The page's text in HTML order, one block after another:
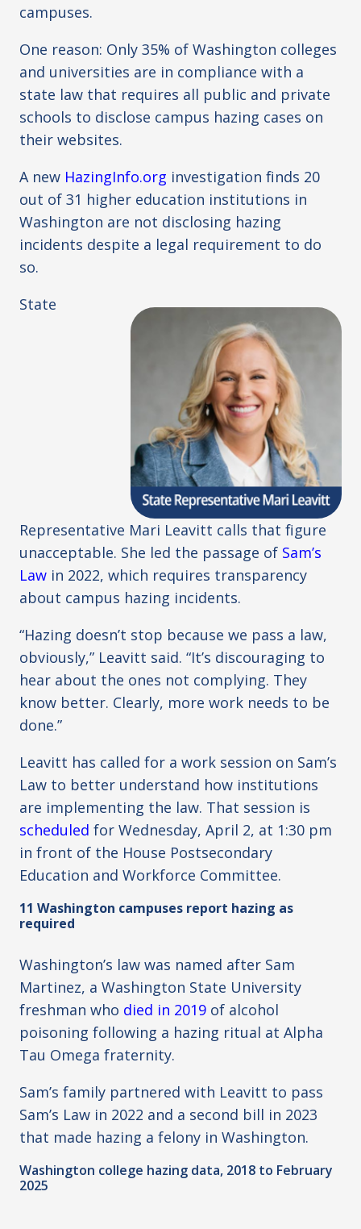
campuses.
One reason: Only 35% of Washington colleges
and universities are in compliance with a
state law that requires all public and private
schools to disclose campus hazing cases on
their websites.
A new HazingInfo.org investigation finds 20
out of 31 higher education institutions in
Washington are not disclosing hazing
incidents despite a legal requirement to do
so.
State
Representative Mari Leavitt calls that figure
unacceptable. She led the passage of Sam’s
Law in 2022, which requires transparency
about campus hazing incidents.
“Hazing doesn’t stop because we pass a law,
obviously,” Leavitt said. “It’s discouraging to
hear about the ones not complying. They
know better. Clearly, more work needs to be
done.”
Leavitt has called for a work session on Sam’s
Law to better understand how institutions
are implementing the law. That session is
scheduled for Wednesday, April 2, at 1:30 pm
in front of the House Postsecondary
Education and Workforce Committee.
11 Washington campuses report hazing as
required
Washington’s law was named after Sam
Martinez, a Washington State University
freshman who died in 2019 of alcohol
poisoning following a hazing ritual at Alpha
Tau Omega fraternity.
Sam’s family partnered with Leavitt to pass
Sam’s Law in 2022 and a second bill in 2023
that made hazing a felony in Washington.
Washington college hazing data, 2018 to February
2025